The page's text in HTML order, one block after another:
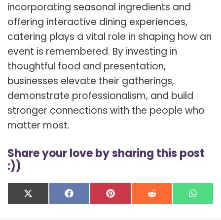
incorporating seasonal ingredients and
offering interactive dining experiences,
catering plays a vital role in shaping how an
event is remembered. By investing in
thoughtful food and presentation,
businesses elevate their gatherings,
demonstrate professionalism, and build
stronger connections with the people who
matter most.
Share your love by sharing this post
:))
Share
on
X
(
Share
on
F
a
Share
on
P
i
Share
on
R
e on
W
h